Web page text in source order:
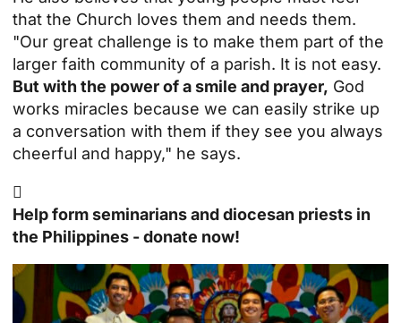
that the Church loves them and needs them.
"Our great challenge is to make them part of the
larger faith community of a parish. It is not easy.
But with the power of a smile and prayer, God
works miracles because we can easily strike up
a conversation with them if they see you always
cheerful and happy," he says.

Help form seminarians and diocesan priests in
the Philippines - donate now!